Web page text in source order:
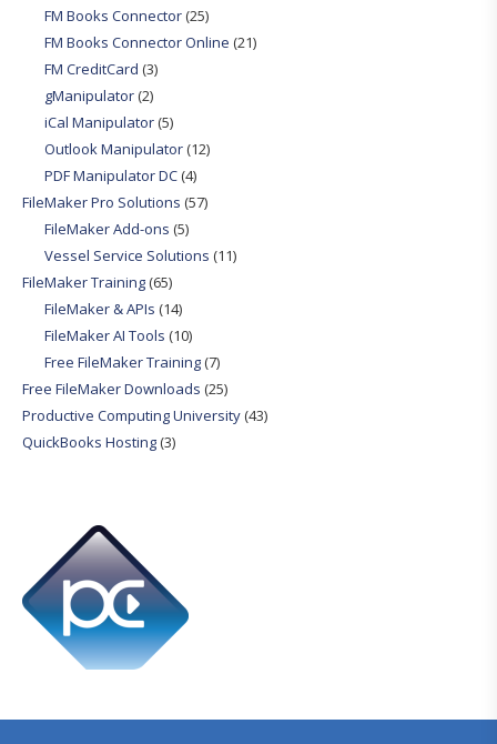
FM Books Connector(25)
FM Books Connector Online (21)
FM CreditCard (3)
gManipulator(2)
iCal Manipulator(5)
Outlook Manipulator(12)
PDF Manipulator DC(4)
FileMaker Pro Solutions (57)
FileMaker Add-ons (5)
Vessel Service Solutions (11)
FileMaker Training(65)
FileMaker & APIs (14)
FileMaker AI Tools (10)
Free FileMaker Training(7)
Free FileMaker Downloads (25)
Productive Computing University(43)
QuickBooks Hosting(3)